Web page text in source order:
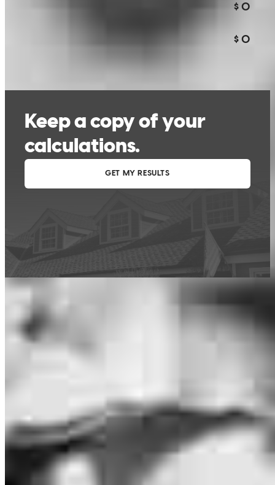
are estimates based on information you provided and may not reflect
CrossCountry Mortgage, LLC product terms. The information cannot be
used by CrossCountry Mortgage, LLC to determine a customer’s eligibility
for a specific product or service.